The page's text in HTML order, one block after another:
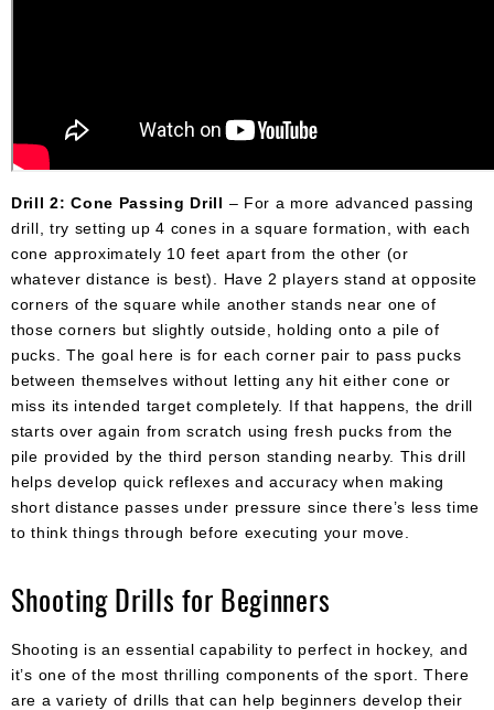
Drill 2: Cone Passing Drill – For a more advanced passing
drill, try setting up 4 cones in a square formation, with each
cone approximately 10 feet apart from the other (or
whatever distance is best). Have 2 players stand at opposite
corners of the square while another stands near one of
those corners but slightly outside, holding onto a pile of
pucks. The goal here is for each corner pair to pass pucks
between themselves without letting any hit either cone or
miss its intended target completely. If that happens, the drill
starts over again from scratch using fresh pucks from the
pile provided by the third person standing nearby. This drill
helps develop quick reflexes and accuracy when making
short distance passes under pressure since there’s less time
to think things through before executing your move.
Shooting Drills for Beginners
Shooting is an essential capability to perfect in hockey, and
it’s one of the most thrilling components of the sport. There
are a variety of drills that can help beginners develop their